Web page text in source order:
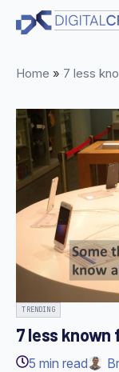
Skip
Home » 7 less
TRENDING
7 less known
5 min read